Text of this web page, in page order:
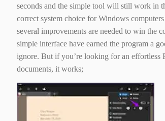
seconds and the simple tool will still work in
correct system choice for Windows
several improvements are needed to win the
simple interface have earned the program a
ignore. But if you’re looking for an effortless
documents, it works;